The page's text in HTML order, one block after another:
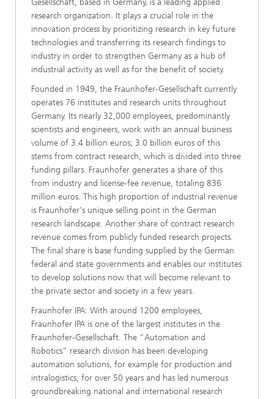
research organization. It plays a crucial role in the
innovation process by prioritizing research in key future
technologies and transferring its research findings to
industry in order to strengthen Germany as a hub of
industrial activity as well as for the benefit of society.
Founded in 1949, the Fraunhofer-Gesellschaft currently
operates 76 institutes and research units throughout
Germany. Its nearly 32,000 employees, predominantly
scientists and engineers, work with an annual business
volume of 3.4 billion euros; 3.0 billion euros of this
stems from contract research, which is divided into three
funding pillars. Fraunhofer generates a share of this
from industry and license-fee revenue, totaling 836
million euros. This high proportion of industrial revenue
is Fraunhofer's unique selling point in the German
research landscape. Another share of contract research
revenue comes from publicly funded research projects.
The final share is base funding supplied by the German
federal and state governments and enables our institutes
to develop solutions now that will become relevant to
the private sector and society in a few years.
Fraunhofer IPA: With around 1200 employees,
Fraunhofer IPA is one of the largest institutes in the
Fraunhofer-Gesellschaft. The “Automation and
Robotics” research division has been developing
automation solutions, for example for production and
intralogistics, for over 50 years and has led numerous
groundbreaking national and international research